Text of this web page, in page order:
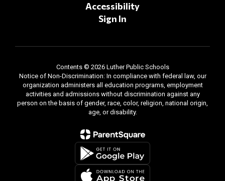
Accessibility
Sign In
Contents © 2026 Luther Public Schools
Notice of Non-Discrimination: In compliance with federal law, our
organization administers all education programs, employment
activities and admissions without discrimination against any
person on the basis of gender, race, color, religion, national origin,
age, or disability.